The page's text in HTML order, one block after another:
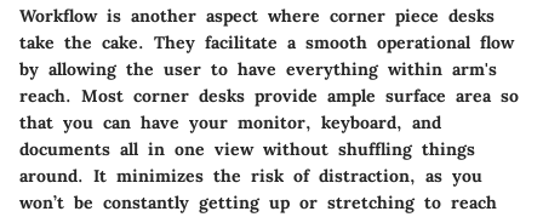
Workflow is another aspect where corner piece desks
take the cake. They facilitate a smooth operational flow
by allowing the user to have everything within arm's
reach. Most corner desks provide ample surface area so
that you can have your monitor, keyboard, and
documents all in one view without shuffling things
around. It minimizes the risk of distraction, as you
won’t be constantly getting up or stretching to reach